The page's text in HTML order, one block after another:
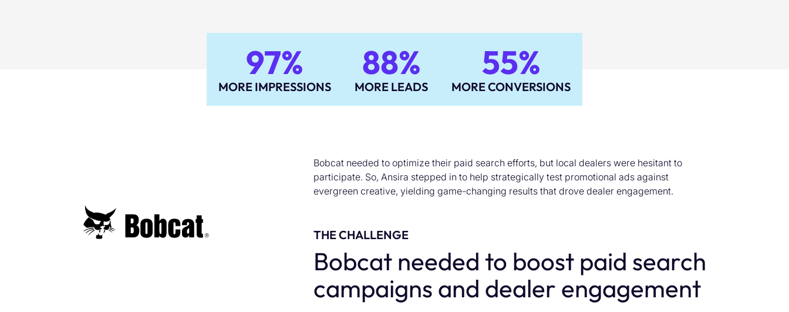
97%
MORE IMPRESSIONS
88%
MORE LEADS
55%
MORE CONVERSIONS
Bobcat needed to optimize their paid search efforts, but local dealers were hesitant to
participate. So, Ansira stepped in to help strategically test promotional ads against
evergreen creative, yielding game-changing results that drove dealer engagement.
THE CHALLENGE
Bobcat needed to boost paid search
campaigns and dealer engagement